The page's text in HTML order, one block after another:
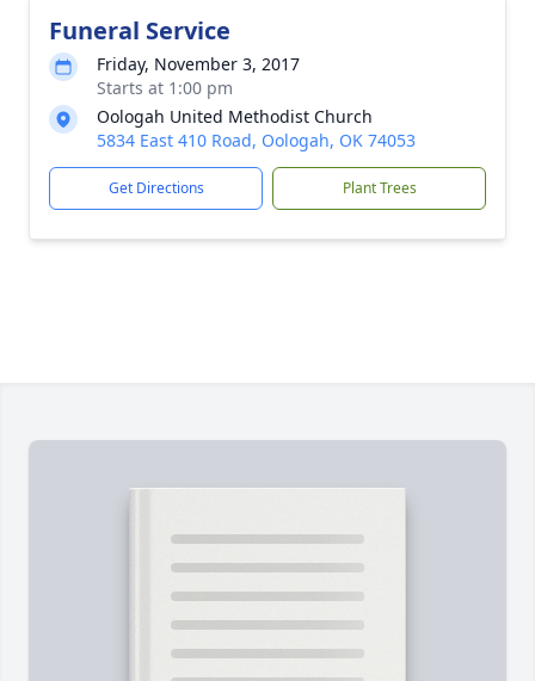
Funeral Service
Friday, November 3, 2017
Starts at 1:00 pm
Oologah United Methodist Church
5834 East 410 Road, Oologah, OK 74053
Get Directions Plant Trees